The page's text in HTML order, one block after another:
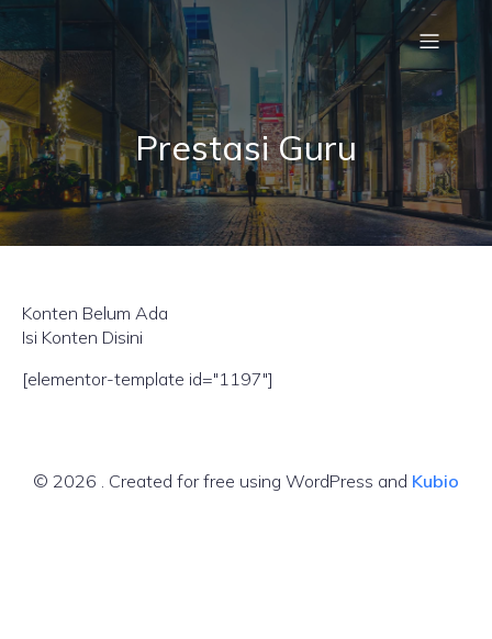
Prestasi Guru
Konten Belum Ada
Isi Konten Disini
[elementor-template id="1197"]
© 2026 . Created for free using WordPress and Kubio